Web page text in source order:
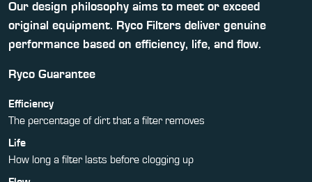
Our design philosophy aims to meet or exceed
original equipment. Ryco Filters deliver genuine
performance based on efficiency, life, and flow.
Ryco Guarantee
Efficiency
The percentage of dirt that a filter removes
Life
How long a filter lasts before clogging up